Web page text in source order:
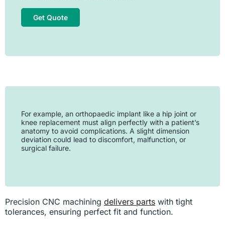
Get Quote
For example, an orthopaedic implant like a hip joint or
knee replacement must align perfectly with a patient’s
anatomy to avoid complications. A slight dimension
deviation could lead to discomfort, malfunction, or
surgical failure.
Precision CNC machining delivers parts with tight
tolerances, ensuring perfect fit and function.